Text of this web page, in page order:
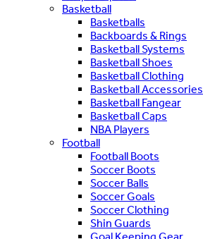
Basketball
Basketballs
Backboards & Rings
Basketball Systems
Basketball Shoes
Basketball Clothing
Basketball Accessories
Basketball Fangear
Basketball Caps
NBA Players
Football
Football Boots
Soccer Boots
Soccer Balls
Soccer Goals
Soccer Clothing
Shin Guards